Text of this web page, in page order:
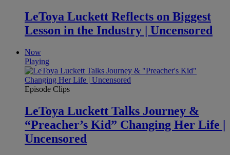
LeToya Luckett Reflects on Biggest
Lesson in the Industry | Uncensored
Now
Playing
Episode Clips
LeToya Luckett Talks Journey &
“Preacher’s Kid” Changing Her Life |
Uncensored